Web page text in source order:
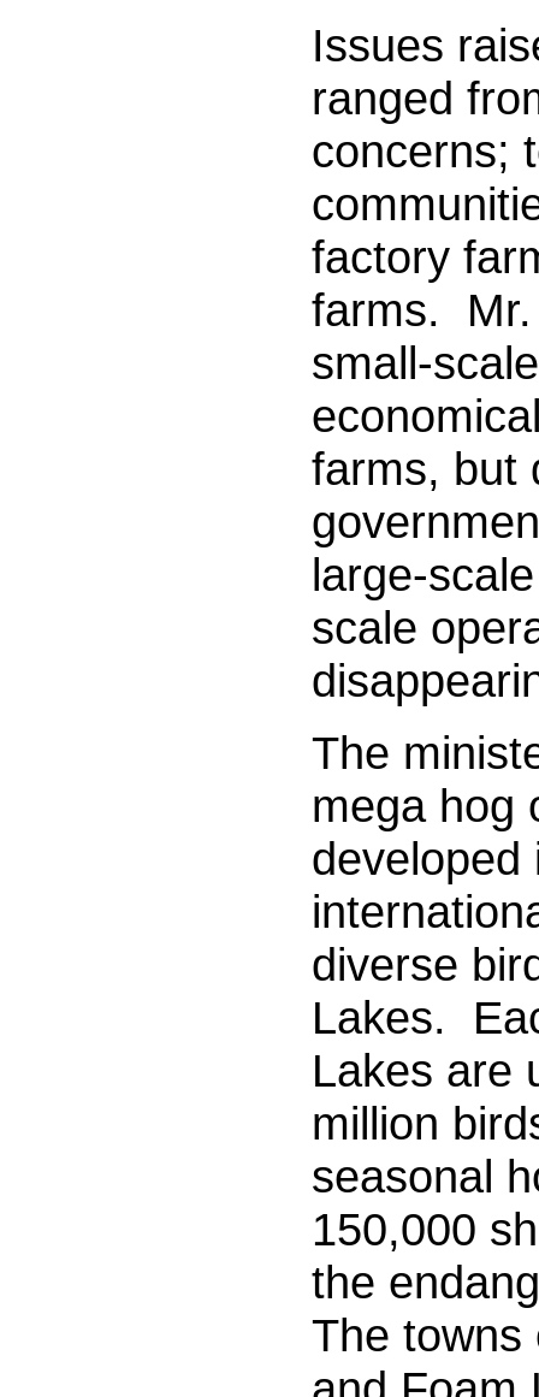
Issues
ranged
concerns;
factory
farms.
small-
farms, but
large-
scale
The
mega hog
developed
diverse
Lakes.
Lakes are
million
seasonal
150,000
the
The towns